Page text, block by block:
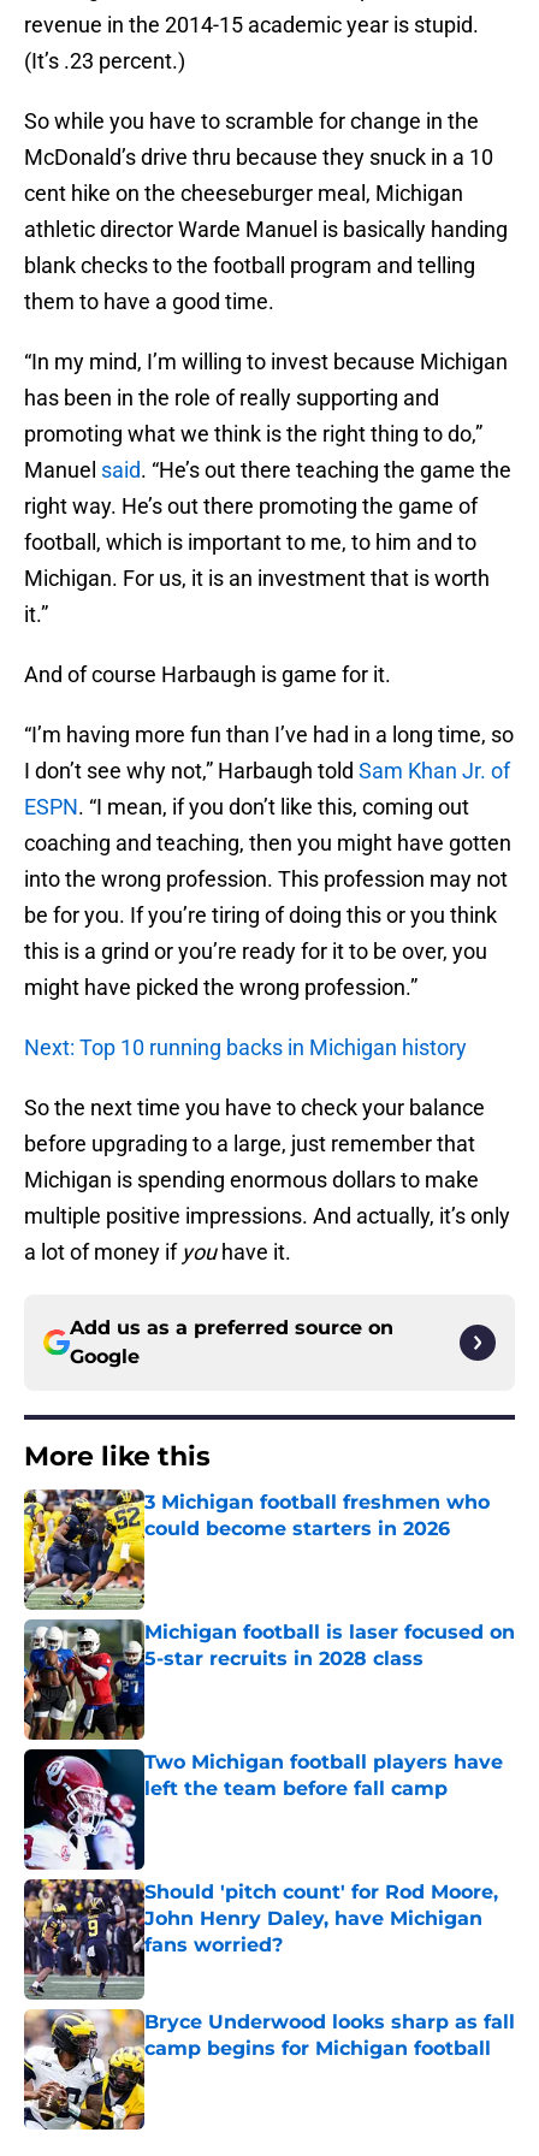
revenue in the 2014-15 academic year is stupid.
(It’s .23 percent.)
So while you have to scramble for change in the
McDonald’s drive thru because they snuck in a 10
cent hike on the cheeseburger meal, Michigan
athletic director Warde Manuel is basically handing
blank checks to the football program and telling
them to have a good time.
“In my mind, I’m willing to invest because Michigan
has been in the role of really supporting and
promoting what we think is the right thing to do,”
Manuel said. “He’s out there teaching the game the
right way. He’s out there promoting the game of
football, which is important to me, to him and to
Michigan. For us, it is an investment that is worth
it.”
And of course Harbaugh is game for it.
“I’m having more fun than I’ve had in a long time, so
I don’t see why not,” Harbaugh told Sam Khan Jr. of
ESPN. “I mean, if you don’t like this, coming out
coaching and teaching, then you might have gotten
into the wrong profession. This profession may not
be for you. If you’re tiring of doing this or you think
this is a grind or you’re ready for it to be over, you
might have picked the wrong profession.”
Next: Top 10 running backs in Michigan history
So the next time you have to check your balance
before upgrading to a large, just remember that
Michigan is spending enormous dollars to make
multiple positive impressions. And actually, it’s only
a lot of money if youhave it.
Add us as a preferred source on
Google
More like this
3 Michigan football freshmen who
could become starters in 2026
Published by on Invalid Date
Michigan football is laser focused on
5-star recruits in 2028 class
Published by on Invalid Date
Two Michigan football players have
left the team before fall camp
Should 'pitch count' for Rod Moore,
John Henry Daley, have Michigan
fans worried?
Bryce Underwood looks sharp as fall
camp begins for Michigan football
Published by on Invalid Date